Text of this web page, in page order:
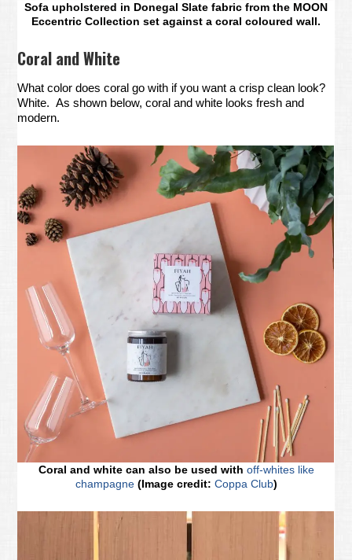
Sofa upholstered in Donegal Slate fabric from the MOON
Eccentric Collection set against a coral coloured wall.
Coral and White
What color does coral go with if you want a crisp clean look?
White. As shown below, coral and white looks fresh and
modern.
Coral and white can also be used with off-whites like
champagne(Image credit: Coppa Club)